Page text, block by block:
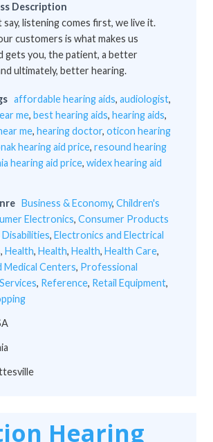
Description
listening comes first, we live it.
customers is what makes us
gets you, the patient, a better
ultimately, better hearing.
affordable hearing aids, audiologist,
me, best hearing aids, hearing aids,
me, hearing doctor, oticon hearing
hearing aid price, resound hearing
hearing aid price, widex hearing aid
Business & Economy, Children's
Electronics, Consumer Products
Disabilities, Electronics and Electrical
, Health, Health, Health, Health Care,
Medical Centers, Professional
, Reference, Retail Equipment,
Hearing